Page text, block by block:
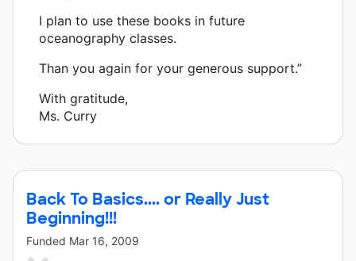
I plan to use these books in future
oceanography classes.
Than you again for your generous support.”
With gratitude,
Ms. Curry
Back To Basics.... or Really Just
Beginning!!!
Funded Mar 16, 2009